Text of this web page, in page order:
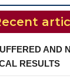
AND
RESULTS